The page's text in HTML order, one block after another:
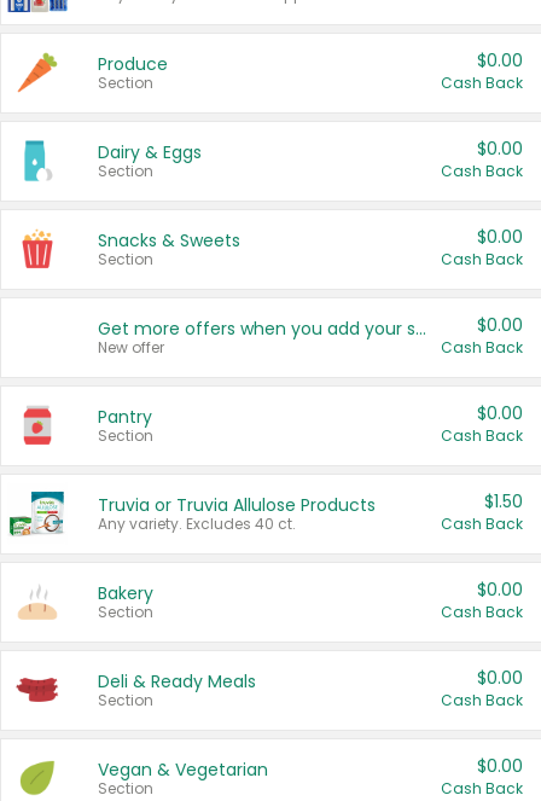
Produce
Section
$0.00
Cash Back
Dairy & Eggs
Section
$0.00
Cash Back
Snacks & Sweets
Section
$0.00
Cash Back
Get more offers when you add your state!
New offer
$0.00
Cash Back
Pantry
Section
$0.00
Cash Back
Truvia or Truvia Allulose Products
Any variety. Excludes 40 ct.
$1.50
Cash Back
Bakery
Section
$0.00
Cash Back
Deli & Ready Meals
Section
$0.00
Cash Back
Vegan & Vegetarian
Section
$0.00
Cash Back